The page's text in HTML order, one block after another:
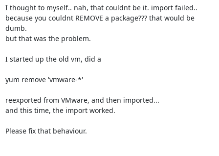
I thought to myself.. nah, that couldnt be it. import failed..
because you couldnt REMOVE a package??? that would be
dumb.
but that was the problem.
I started up the old vm, did a
yum remove 'vmware-*'
reexported from VMware, and then imported...
and this time, the import worked.
Please fix that behaviour.